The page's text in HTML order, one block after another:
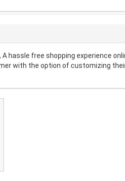
hassle free shopping experience
with the option of customizing